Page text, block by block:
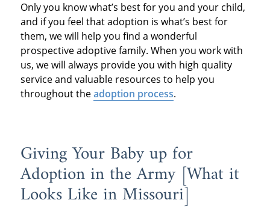
Only you know what’s best for you and your child,
and if you feel that adoption is what’s best for
them, we will help you find a wonderful
prospective adoptive family. When you work with
us, we will always provide you with high quality
service and valuable resources to help you
throughout theadoption process.
Giving Your Baby up for
Adoption in the Army [What it
Looks Like in Missouri]